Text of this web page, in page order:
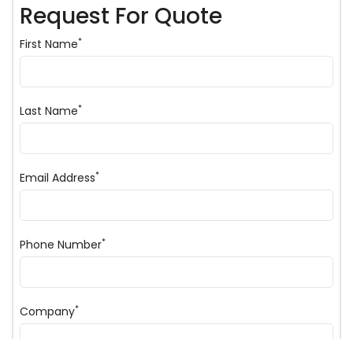
Request For Quote
First Name*
Last Name*
Email Address*
Phone Number*
Company*